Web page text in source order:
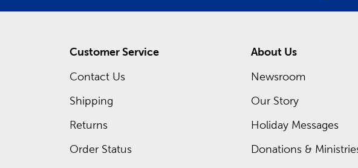
Customer Service
Contact Us
Shipping
Returns
Order Status
About Us
Newsroom
Our Story
Holiday Messages
Donations &